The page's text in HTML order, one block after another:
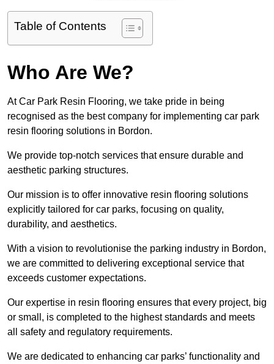
Table of Contents
Who Are We?
At Car Park Resin Flooring, we take pride in being
recognised as the best company for implementing car park
resin flooring solutions in Bordon.
We provide top-notch services that ensure durable and
aesthetic parking structures.
Our mission is to offer innovative resin flooring solutions
explicitly tailored for car parks, focusing on quality,
durability, and aesthetics.
With a vision to revolutionise the parking industry in Bordon,
we are committed to delivering exceptional service that
exceeds customer expectations.
Our expertise in resin flooring ensures that every project, big
or small, is completed to the highest standards and meets
all safety and regulatory requirements.
We are dedicated to enhancing car parks’ functionality and